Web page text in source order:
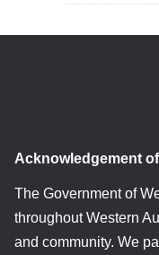
Acknowledgement
The Government of
throughout Western
and community. We